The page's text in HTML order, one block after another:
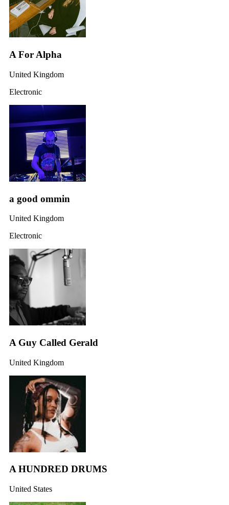
A For Alpha
United Kingdom
Electronic
a good ommin
United Kingdom
Electronic
A Guy Called Gerald
United Kingdom
A HUNDRED DRUMS
United States